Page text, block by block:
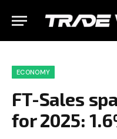
ECONOMY
FT-Sales
for 2025: